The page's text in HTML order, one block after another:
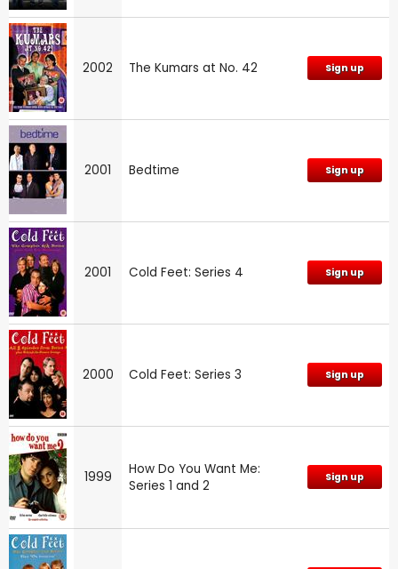
2002 The Kumars at No. 42 Sign up
2001 Bedtime Sign up
2001 Cold Feet: Series 4 Sign up
2000 Cold Feet: Series 3 Sign up
1999
How Do You Want Me:
Series 1 and 2
Sign up